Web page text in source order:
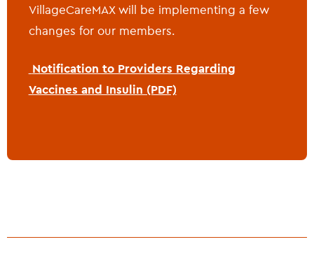
VillageCareMAX will be implementing a few
changes for our members.
Notification to Providers Regarding
Vaccines and Insulin (PDF)